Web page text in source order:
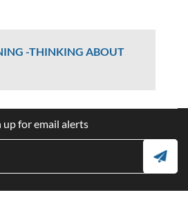
-THINKING ABOUT
up for email alerts